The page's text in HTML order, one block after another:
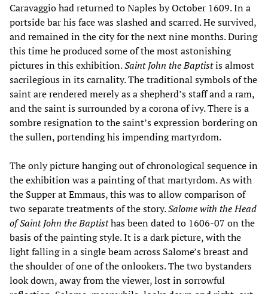
Caravaggio had returned to Naples by October 1609. In a
portside bar his face was slashed and scarred. He survived,
and remained in the city for the next nine months. During
this time he produced some of the most astonishing
pictures in this exhibition.Saint John the Baptistis almost
sacrilegious in its carnality. The traditional symbols of the
saint are rendered merely as a shepherd’s staff and a ram,
and the saint is surrounded by a corona of ivy. There is a
sombre resignation to the saint’s expression bordering on
the sullen, portending his impending martyrdom.
The only picture hanging out of chronological sequence in
the exhibition was a painting of that martyrdom. As with
the Supper at Emmaus, this was to allow comparison of
two separate treatments of the story.Salome with the Head
of Saint John the Baptisthas been dated to 1606-07 on the
basis of the painting style. It is a dark picture, with the
light falling in a single beam across Salome’s breast and
the shoulder of one of the onlookers. The two bystanders
look down, away from the viewer, lost in sorrowful